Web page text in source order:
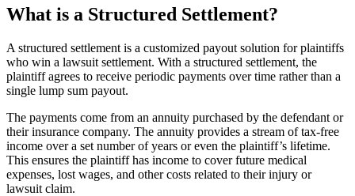
What is a Structured Settlement?
A structured settlement is a customized payout solution for plaintiffs
who win a lawsuit settlement. With a structured settlement, the
plaintiff agrees to receive periodic payments over time rather than a
single lump sum payout.
The payments come from an annuity purchased by the defendant or
their insurance company. The annuity provides a stream of tax-free
income over a set number of years or even the plaintiff’s lifetime.
This ensures the plaintiff has income to cover future medical
expenses, lost wages, and other costs related to their injury or
lawsuit claim.